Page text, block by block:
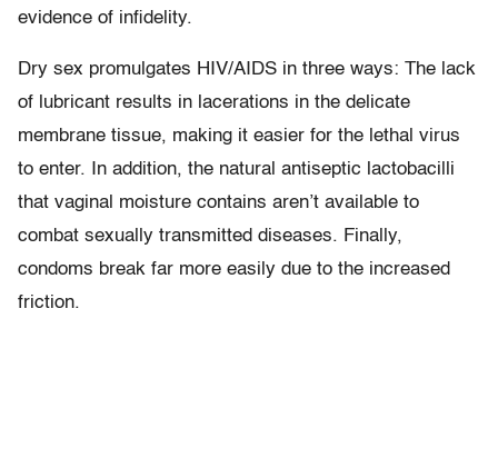
evidence of infidelity.
Dry sex promulgates HIV/AIDS in three ways: The lack
of lubricant results in lacerations in the delicate
membrane tissue, making it easier for the lethal virus
to enter. In addition, the natural antiseptic lactobacilli
that vaginal moisture contains aren’t available to
combat sexually transmitted diseases. Finally,
condoms break far more easily due to the increased
friction.